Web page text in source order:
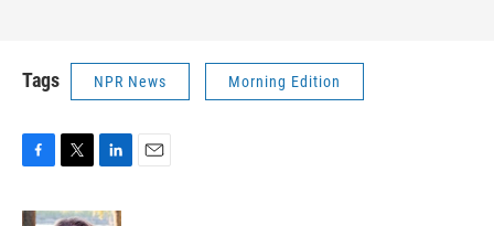
Tags NPR News Morning Edition
c
i
n